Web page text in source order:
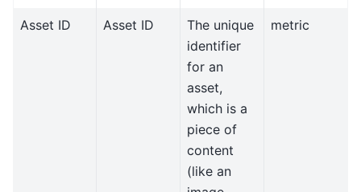
Asset ID Asset ID
The unique
identifier
for an
asset,
which is a
piece of
content
(like an
metric